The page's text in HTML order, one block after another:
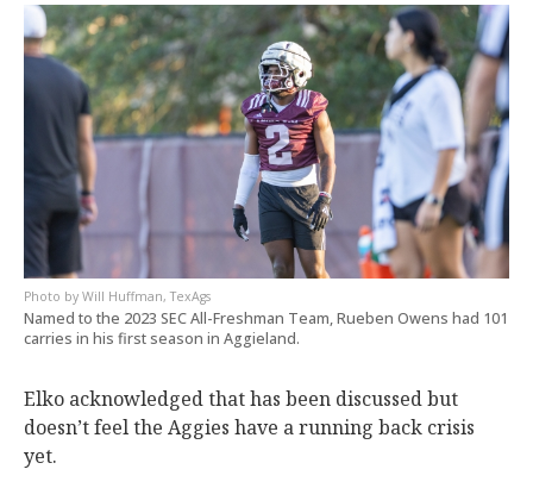
Will Huffman, TexAgs
Named to the 2023 SEC All-Freshman Team, Rueben Owens had 101
carries in his first season in Aggieland.
Elko acknowledged that has been discussed but
doesn’t feel the Aggies have a running back crisis
yet.